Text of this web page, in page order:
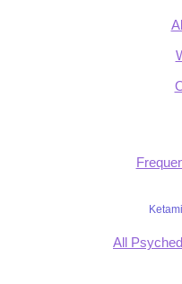
All